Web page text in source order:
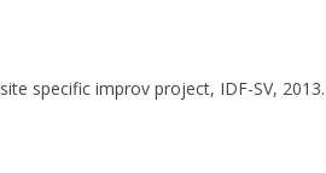
specific improv project, IDF-SV, 2013.